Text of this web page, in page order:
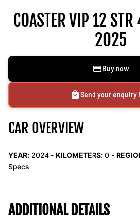
COASTER VIP 12
2025
Buy now
Send your enquiry
CAR OVERVIEW
YEAR: 2024 - KILOMETERS: 0 -
Specs
ADDITIONAL DETAILS